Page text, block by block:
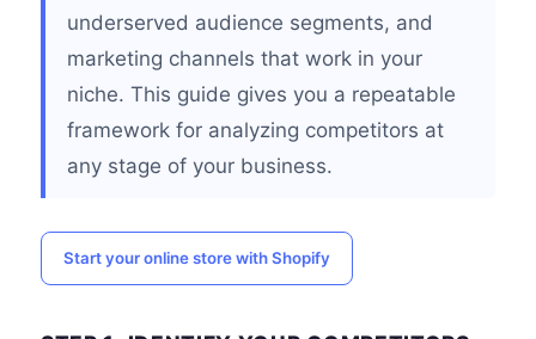
underserved audience segments, and
marketing channels that work in your
niche. This guide gives you a repeatable
framework for analyzing competitors at
any stage of your business.
Start your online store with Shopify